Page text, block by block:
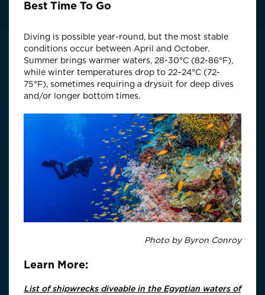
Best Time To Go
Diving is possible year-round, but the most stable
conditions occur between April and October.
Summer brings warmer waters, 28-30°C (82-86°F),
while winter temperatures drop to 22–24°C (72-
75°F), sometimes requiring a drysuit for deep dives
and/or longer bottom times.
Photo by Byron Conroy
Learn More:
List of shipwrecks diveable in the Egyptian waters of